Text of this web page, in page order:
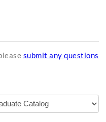
submit any questions